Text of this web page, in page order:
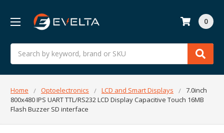
Search
0
Home Optoelectronics LCD and Smart Displays
7.0inch
800x480 IPS UART TTL/RS232 LCD Display Capacitive Touch 16MB
Flash Buzzer SD interface